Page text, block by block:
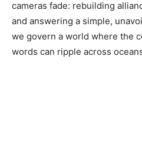
cameras fade: rebuilding
and answering a simple,
we govern a world where the
words can ripple across